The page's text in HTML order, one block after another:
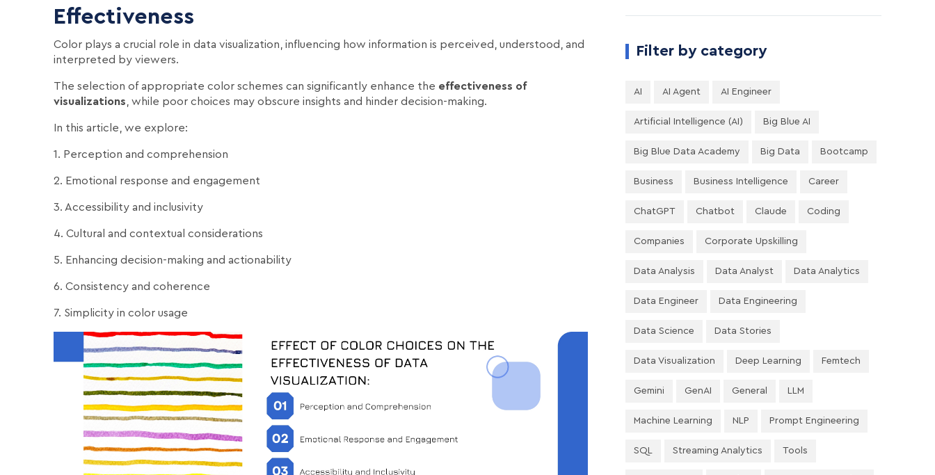
Effectiveness
Color plays a crucial role in data visualization, influencing how information is perceived, understood, and
interpreted by viewers.
The selection of appropriate color schemes can significantly enhance the effectiveness of
visualizations , while poor choices may obscure insights and hinder decision-making.
In this article, we explore:
1. Perception and comprehension
2. Emotional response and engagement
3. Accessibility and inclusivity
4. Cultural and contextual considerations
5. Enhancing decision-making and actionability
6. Consistency and coherence
7. Simplicity in color usage
Filter by category
AI AI Agent AI Engineer
Artificial Intelligence (AI) Big Blue AI
Big Blue Data Academy Big Data Bootcamp
Business Business Intelligence Career
ChatGPT Chatbot Claude Coding
Companies Corporate Upskilling
Data Analysis Data Analyst Data Analytics
Data Engineer Data Engineering
Data Science Data Stories
Data Visualization Deep Learning Femtech
Gemini GenAI General LLM
Machine Learning NLP Prompt Engineering
SQL Streaming Analytics Tools